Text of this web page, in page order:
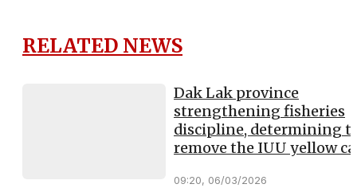
RELATED NEWS
Dak Lak province
strengthening fisheries
discipline, determining
remove the IUU yellow
09:20, 06/03/2026